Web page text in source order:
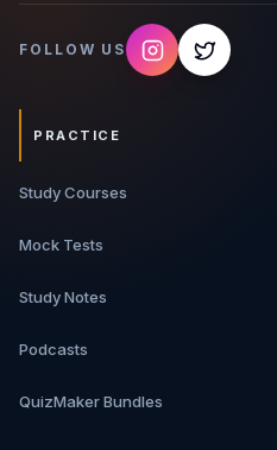
FOLLOW US
PRACTICE
Study Courses
Mock Tests
Study Notes
Podcasts
QuizMaker Bundles